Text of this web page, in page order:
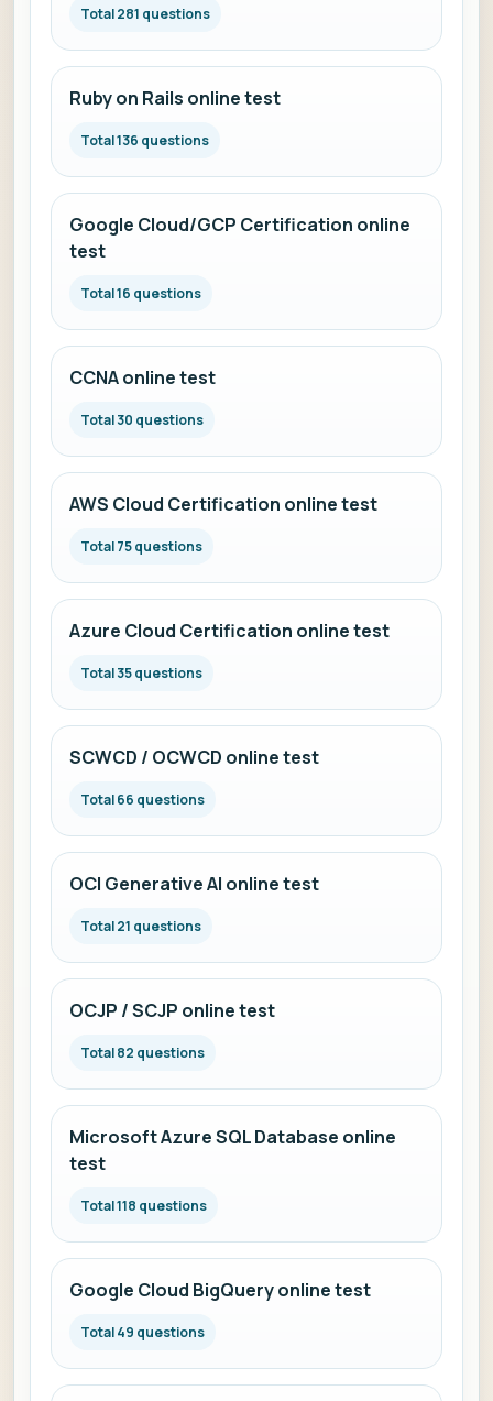
Total 281 questions
Ruby on Rails online test
Total 136 questions
Google Cloud/GCP Certification online
test
Total 16 questions
CCNA online test
Total 30 questions
AWS Cloud Certification online test
Total 75 questions
Azure Cloud Certification online test
Total 35 questions
SCWCD / OCWCD online test
Total 66 questions
OCI Generative AI online test
Total 21 questions
OCJP / SCJP online test
Total 82 questions
Microsoft Azure SQL Database online
test
Total 118 questions
Google Cloud BigQuery online test
Total 49 questions